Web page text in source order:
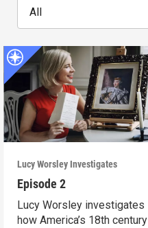
All
Lucy Worsley Investigates
Episode 2
Lucy Worsley investigates
how America’s 18th century